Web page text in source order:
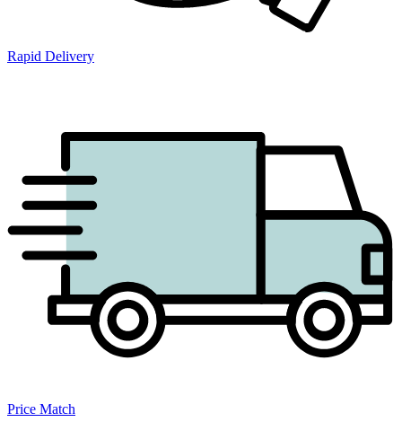
Rapid Delivery
Price Match